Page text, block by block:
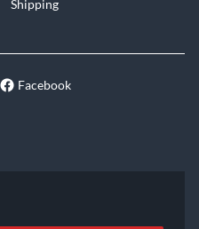
Shipping
Facebook